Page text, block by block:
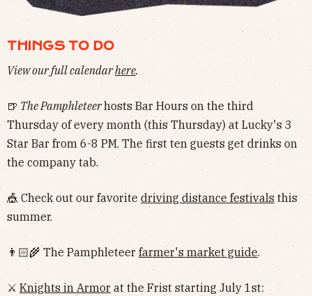
THINGS TO DO
View our full calendarhere.
🍺 The Pamphleteerhosts Bar Hours on the third
Thursday of every month (this Thursday) at Lucky's 3
Star Bar from 6-8 PM. The first ten guests get drinks on
the company tab.
🎪 Check out our favorite driving distance festivals this
summer.
👨🏻‍🌾 The Pamphleteer farmer's market guide.
⚔️ Knights in Armor at the Frist starting July 1st: